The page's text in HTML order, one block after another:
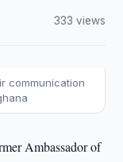
333 views
communication
Ambassador of